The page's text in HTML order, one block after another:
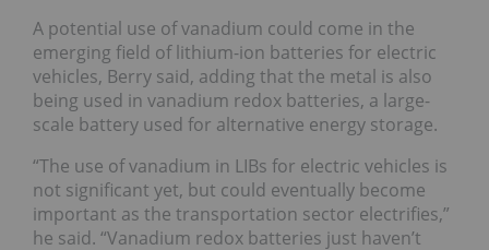
A potential use of vanadium could come in the
emerging field of lithium-ion batteries for electric
vehicles, Berry said, adding that the metal is also
being used in vanadium redox batteries, a large-
scale battery used for alternative energy storage.
“The use of vanadium in LIBs for electric vehicles is
not significant yet, but could eventually become
important as the transportation sector electrifies,”
he said. “Vanadium redox batteries just haven’t